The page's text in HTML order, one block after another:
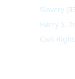
Slavery
Harry S.
Civil